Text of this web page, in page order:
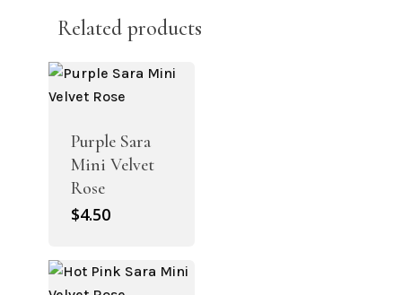
Related products
Purple Sara
Mini Velvet
Rose
$4.50